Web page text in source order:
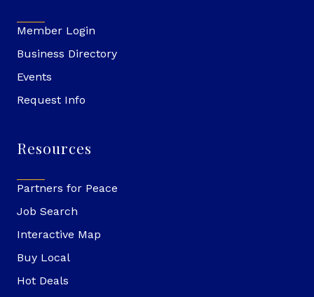
Member Login
Business Directory
Events
Request Info
Resources
Partners for Peace
Job Search
Interactive Map
Buy Local
Hot Deals